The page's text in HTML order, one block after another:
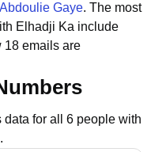
Abdoulie Gaye. The most
Elhadji Ka include
18 emails are
for all 6 people with